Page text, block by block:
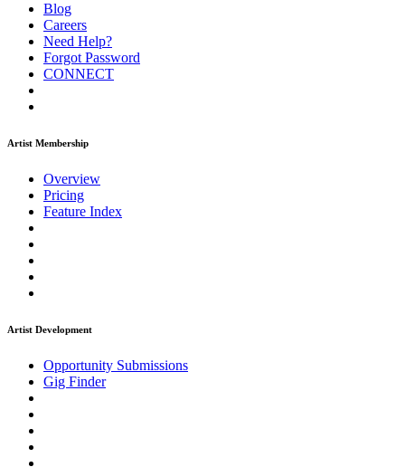
Blog
Careers
Need Help?
Forgot Password
CONNECT
Artist Membership
Overview
Pricing
Feature Index
Artist Development
Opportunity Submissions
Gig Finder